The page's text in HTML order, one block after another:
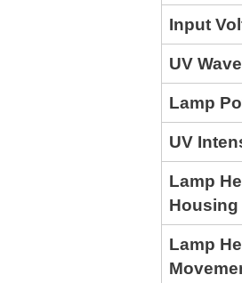
Input
UV
Lamp
UV
Lamp
Housing
Lamp